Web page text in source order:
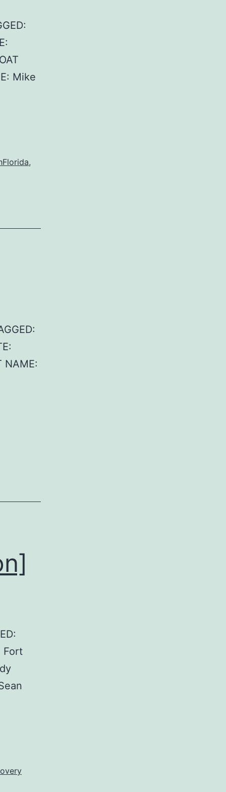
Mike
,
NAME:
Fort